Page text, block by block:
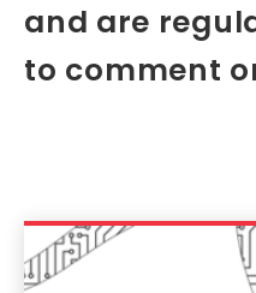
and are
to comment